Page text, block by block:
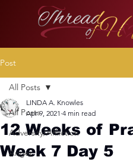
Post
All Posts
Adversity/Affliction
Anger
All Posts
12 Weeks of
Week 7 Day 5
LINDA A. Knowles
Apr 9, 2021 4 min read